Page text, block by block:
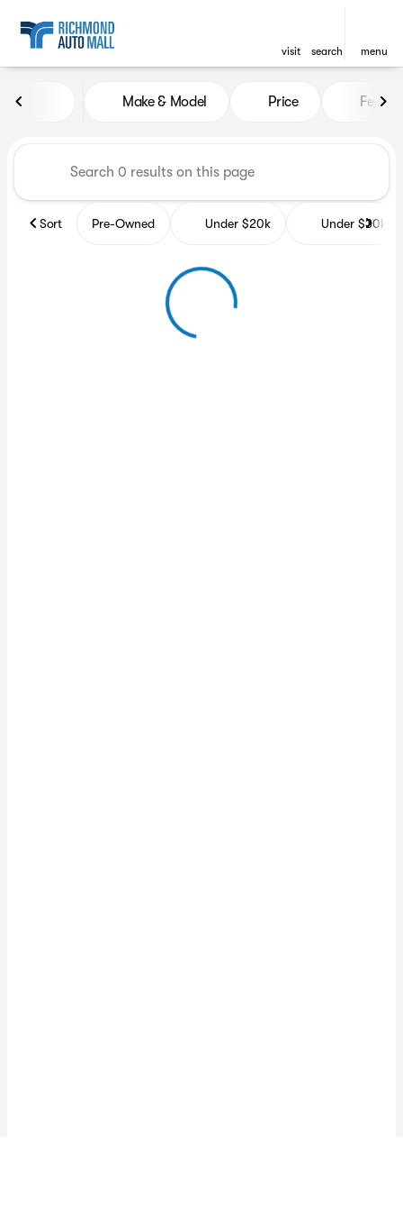
visit search menu
Vehicles for Sale at
Make & Model Price
Sort Pre-Owned Under $20k Under $30k